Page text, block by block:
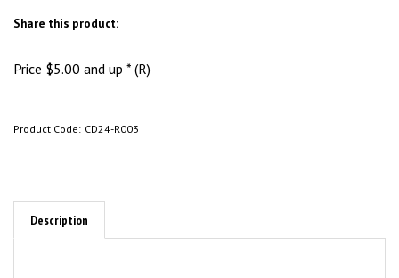
Share this product:
Price $5.00 and up * (R)
Product Code: CD24-R003
Description